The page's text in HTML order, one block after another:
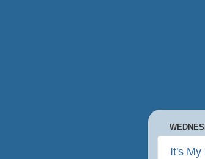
It's My